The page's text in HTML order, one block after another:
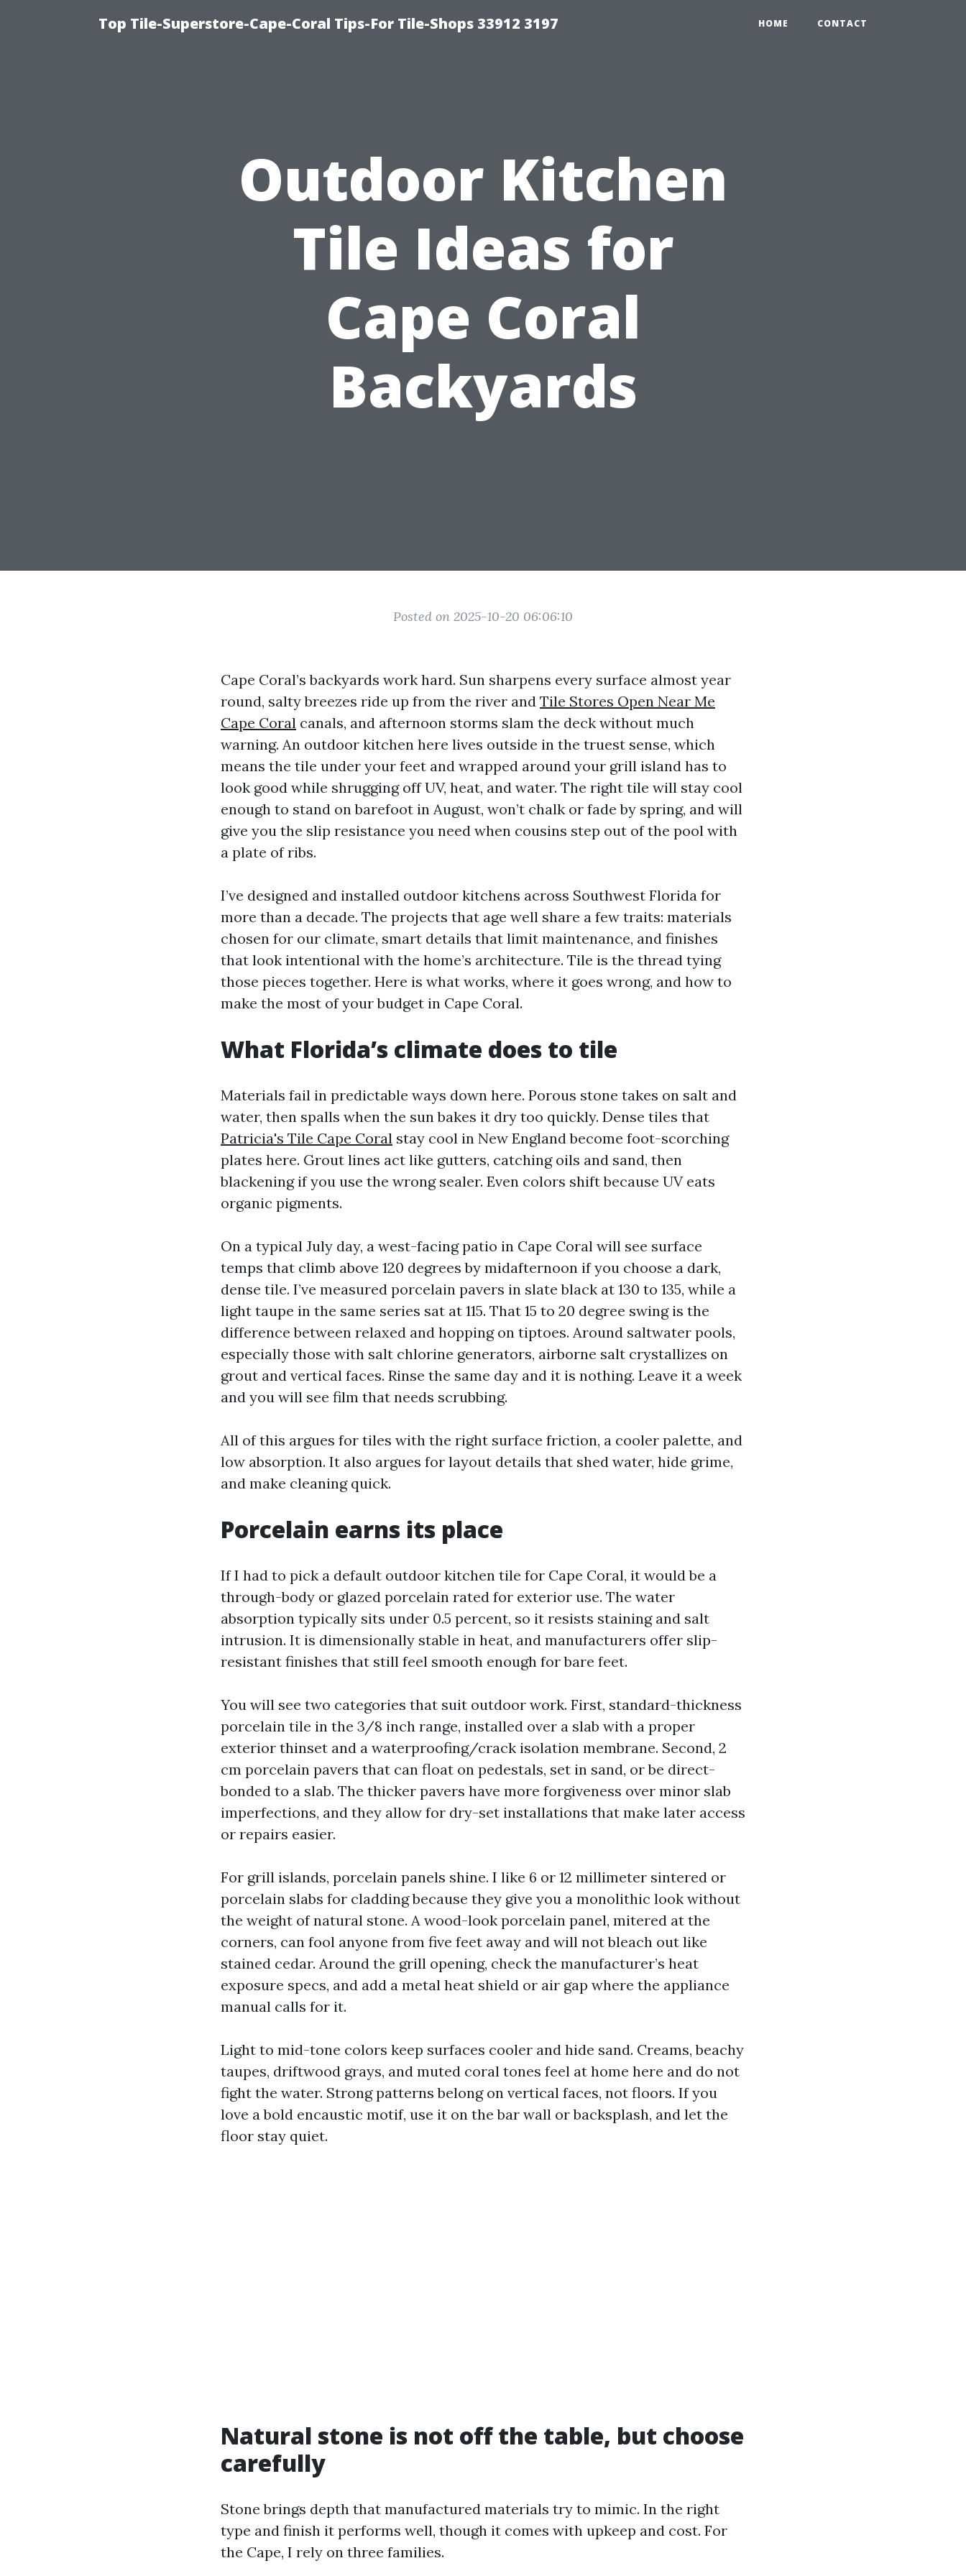
Top Tile-Superstore-Cape-Coral Tips-For Tile-Shops 33912 3197 HOME CONTACT
Outdoor Kitchen
Tile Ideas for
Cape Coral
Backyards
Posted on 2025-10-20 06:06:10
Cape Coral’s backyards work hard. Sun sharpens every surface almost year
round, salty breezes ride up from the river and Tile Stores Open Near Me
Cape Coral canals, and afternoon storms slam the deck without much
warning. An outdoor kitchen here lives outside in the truest sense, which
means the tile under your feet and wrapped around your grill island has to
look good while shrugging off UV, heat, and water. The right tile will stay cool
enough to stand on barefoot in August, won’t chalk or fade by spring, and will
give you the slip resistance you need when cousins step out of the pool with
a plate of ribs.
I’ve designed and installed outdoor kitchens across Southwest Florida for
more than a decade. The projects that age well share a few traits: materials
chosen for our climate, smart details that limit maintenance, and finishes
that look intentional with the home’s architecture. Tile is the thread tying
those pieces together. Here is what works, where it goes wrong, and how to
make the most of your budget in Cape Coral.
What Florida’s climate does to tile
Materials fail in predictable ways down here. Porous stone takes on salt and
water, then spalls when the sun bakes it dry too quickly. Dense tiles that
Patricia's Tile Cape Coral stay cool in New England become foot-scorching
plates here. Grout lines act like gutters, catching oils and sand, then
blackening if you use the wrong sealer. Even colors shift because UV eats
organic pigments.
On a typical July day, a west-facing patio in Cape Coral will see surface
temps that climb above 120 degrees by midafternoon if you choose a dark,
dense tile. I’ve measured porcelain pavers in slate black at 130 to 135, while a
light taupe in the same series sat at 115. That 15 to 20 degree swing is the
difference between relaxed and hopping on tiptoes. Around saltwater pools,
especially those with salt chlorine generators, airborne salt crystallizes on
grout and vertical faces. Rinse the same day and it is nothing. Leave it a week
and you will see film that needs scrubbing.
All of this argues for tiles with the right surface friction, a cooler palette, and
low absorption. It also argues for layout details that shed water, hide grime,
and make cleaning quick.
Porcelain earns its place
If I had to pick a default outdoor kitchen tile for Cape Coral, it would be a
through-body or glazed porcelain rated for exterior use. The water
absorption typically sits under 0.5 percent, so it resists staining and salt
intrusion. It is dimensionally stable in heat, and manufacturers offer slip-
resistant finishes that still feel smooth enough for bare feet.
You will see two categories that suit outdoor work. First, standard-thickness
porcelain tile in the 3/8 inch range, installed over a slab with a proper
exterior thinset and a waterproofing/crack isolation membrane. Second, 2
cm porcelain pavers that can float on pedestals, set in sand, or be direct-
bonded to a slab. The thicker pavers have more forgiveness over minor slab
imperfections, and they allow for dry-set installations that make later access
or repairs easier.
For grill islands, porcelain panels shine. I like 6 or 12 millimeter sintered or
porcelain slabs for cladding because they give you a monolithic look without
the weight of natural stone. A wood-look porcelain panel, mitered at the
corners, can fool anyone from five feet away and will not bleach out like
stained cedar. Around the grill opening, check the manufacturer’s heat
exposure specs, and add a metal heat shield or air gap where the appliance
manual calls for it.
Light to mid-tone colors keep surfaces cooler and hide sand. Creams, beachy
taupes, driftwood grays, and muted coral tones feel at home here and do not
fight the water. Strong patterns belong on vertical faces, not floors. If you
love a bold encaustic motif, use it on the bar wall or backsplash, and let the
floor stay quiet.
Natural stone is not off the table, but choose
carefully
Stone brings depth that manufactured materials try to mimic. In the right
type and finish it performs well, though it comes with upkeep and cost. For
the Cape, I rely on three families.